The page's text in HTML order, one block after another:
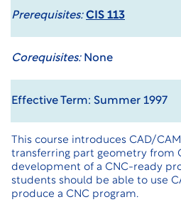
Prerequisites: CIS 113
Corequisites:None
Effective Term: Summer 1997
This course introduces CAD/
transferring part geometry from
development of a CNC-ready
students should be able to use
produce a CNC program.